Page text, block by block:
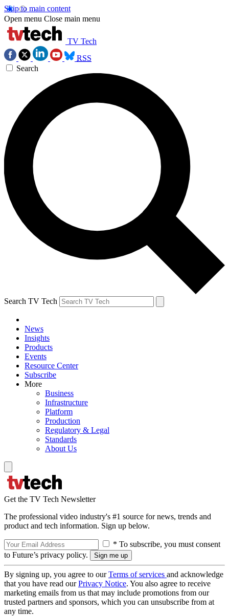
Skip to main content
Open menu Close main menu
TV Tech
RSS
Search
Search TV Tech
News
Insights
Products
Events
Resource Center
Subscribe
More
Business
Infrastructure
Platform
Production
Regulatory & Legal
Standards
About Us
Get the TV Tech Newsletter
The professional video industry's #1 source for news, trends and
product and tech information. Sign up below.
* To subscribe, you must consent
to Future’s privacy policy.
By signing up, you agree to ourTerms of services and acknowledge
that you have read ourPrivacy Notice. You also agree to receive
marketing emails from us that may include promotions from our
trusted partners and sponsors, which you can unsubscribe from at
any time.